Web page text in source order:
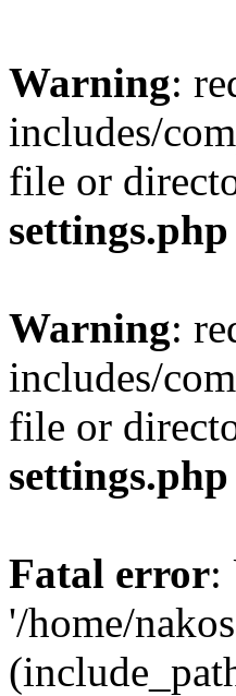
Warning:
includes/
file or
settings.php
Warning:
includes/
file or
settings.php
Fatal error:
'/home/